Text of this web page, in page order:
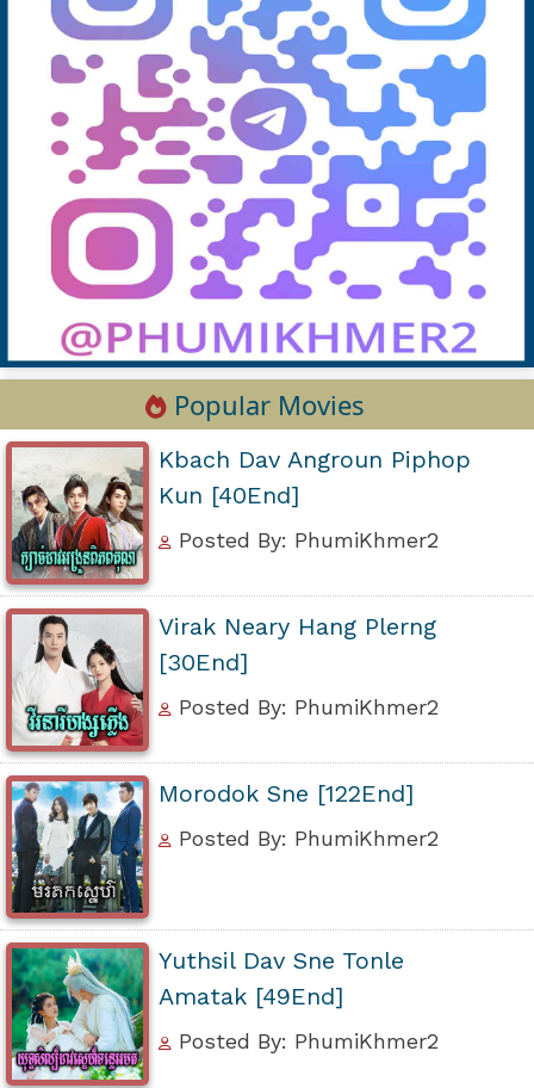
Popular Movies
Kbach Dav Angroun Piphop
Kun [40End]
Posted By: PhumiKhmer2
Virak Neary Hang Plerng
[30End]
Posted By: PhumiKhmer2
Morodok Sne [122End]
Posted By: PhumiKhmer2
Yuthsil Dav Sne Tonle
Amatak [49End]
Posted By: PhumiKhmer2